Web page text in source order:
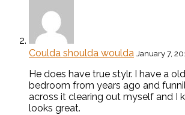
Coulda shoulda woulda January 7,
He does have true stylr. I have a
bedroom from years ago and
across it clearing out myself and I
looks great.